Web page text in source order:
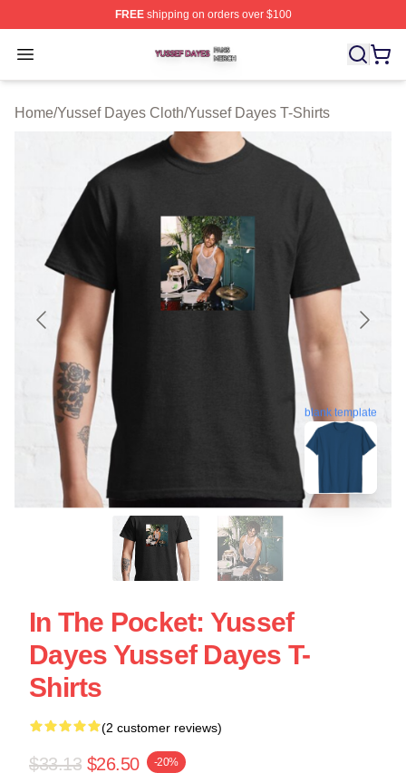
FREEshipping on orders over $100
Open menu
Yussef Dayes Shop ⚡️ Officially Licensed Yussef
Home/Yussef Dayes Cloth/Yussef Dayes T-Shirts
blank template
In The Pocket: Yussef
Dayes Yussef Dayes T-
Shirts
(2 customer reviews)
$33.13 $26.50 -20%